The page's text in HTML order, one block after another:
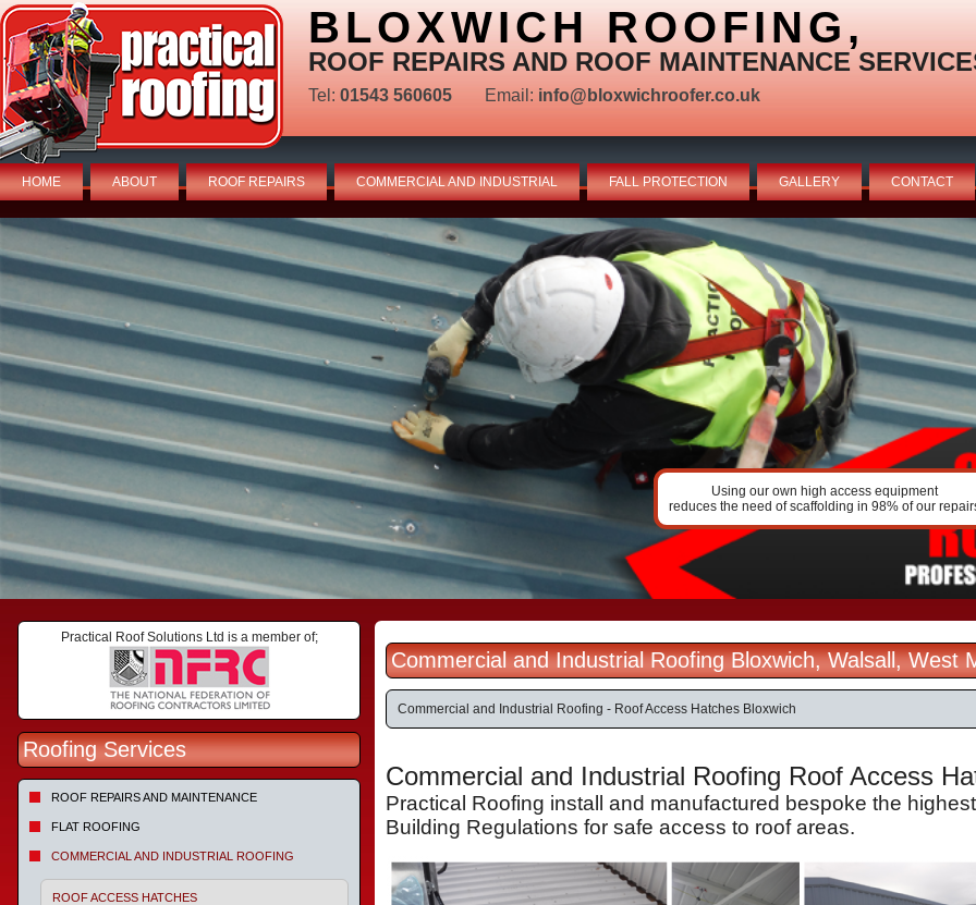
BLOXWICH ROOFING,
ROOF REPAIRS AND ROOF MAINTENANCE
Tel: 01543 560605 Email: info@bloxwichroofer.co.uk
HOME ABOUT ROOF REPAIRS COMMERCIAL AND INDUSTRIAL FALL PROTECTION GALLERY CONTACT
Using our own high access equipment
reduces the need of scaffolding in 98% of our
Practical Roof Solutions Ltd is a member of;
Roofing Services
ROOF REPAIRS AND MAINTENANCE
FLAT ROOFING
COMMERCIAL AND INDUSTRIAL ROOFING
ROOF ACCESS HATCHES
Commercial and Industrial Roofing Bloxwich, Walsall, West
Commercial and Industrial Roofing - Roof Access Hatches Bloxwich
Commercial and Industrial Roofing Roof Access
Practical Roofing install and manufactured bespoke the
Building Regulations for safe access to roof areas.